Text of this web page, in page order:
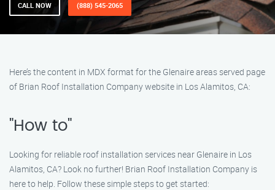
CALL NOW (888) 545-2065
Here’s the content in MDX format for the Glenaire areas served page
of Brian Roof Installation Company website in Los Alamitos, CA:
"How to"
Looking for reliable roof installation services near Glenaire in Los
Alamitos, CA? Look no further! Brian Roof Installation Company is
here to help. Follow these simple steps to get started: